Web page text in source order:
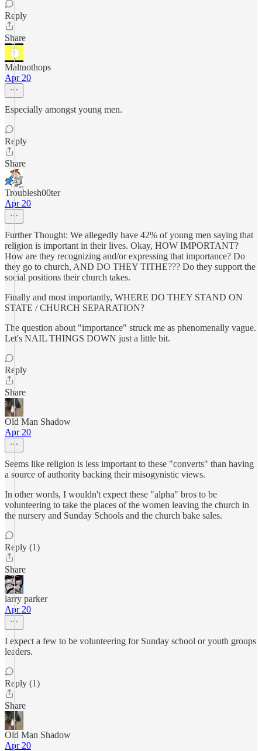
Reply
Share
Maltnothops
Apr 20
Especially amongst young men.
Reply
Share
Troublesh00ter
Apr 20
Further Thought: We allegedly have 42% of young men saying that
religion is important in their lives. Okay, HOW IMPORTANT?
How are they recognizing and/or expressing that importance? Do
they go to church, AND DO THEY TITHE??? Do they support the
social positions their church takes.
Finally and most importantly, WHERE DO THEY STAND ON
STATE / CHURCH SEPARATION?
The question about "importance" struck me as phenomenally vague.
Let's NAIL THINGS DOWN just a little bit.
Reply
Share
Old Man Shadow
Apr 20
Seems like religion is less important to these "converts" than having
a source of authority backing their misogynistic views.
In other words, I wouldn't expect these "alpha" bros to be
volunteering to take the places of the women leaving the church in
the nursery and Sunday Schools and the church bake sales.
Reply (1)
Share
larry parker
Apr 20
I expect a few to be volunteering for Sunday school or youth groups
leaders.
Reply (1)
Share
Old Man Shadow
Apr 20